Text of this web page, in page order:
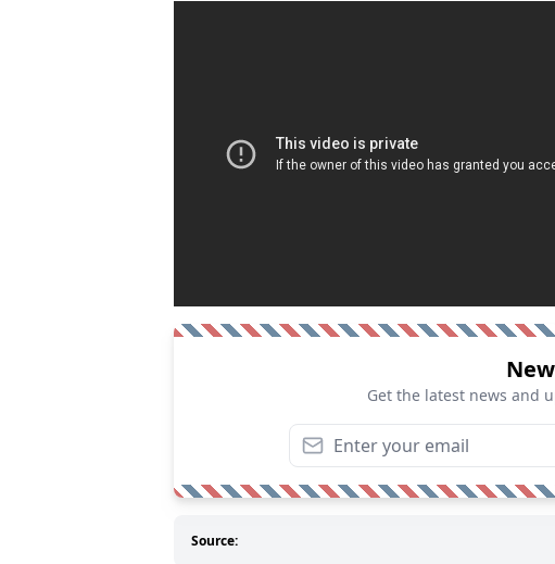
Get the latest news and
Source: